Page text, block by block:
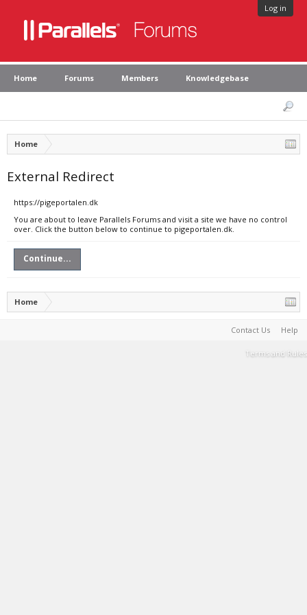
Log in
Home Forums Members Knowledgebase
Home
External Redirect
https://pigeportalen.dk
You are about to leave Parallels Forums and visit a site we have no control
over. Click the button below to continue to pigeportalen.dk.
Continue...
Home
Contact Us Help
Terms and Rules